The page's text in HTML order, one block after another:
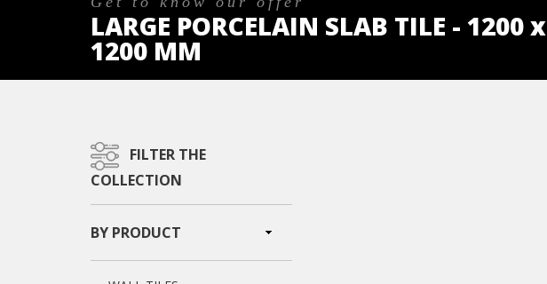
LARGE PORCELAIN SLAB TILE - 1200 x
1200 MM
FILTER THE
COLLECTION
BY PRODUCT